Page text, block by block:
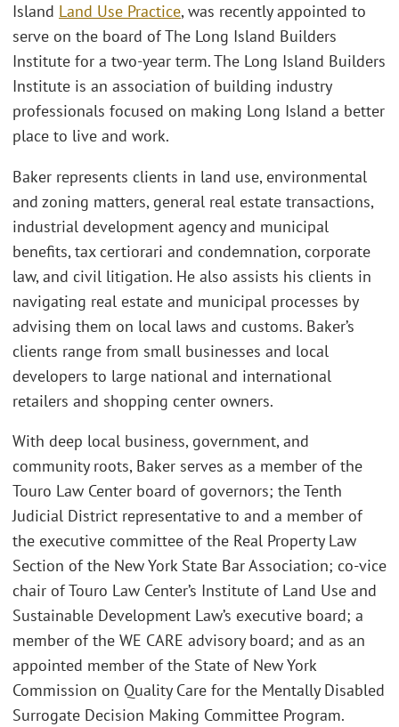
Island Land Use Practice, was recently appointed to
serve on the board of The Long Island Builders
Institute for a two-year term. The Long Island Builders
Institute is an association of building industry
professionals focused on making Long Island a better
place to live and work.
Baker represents clients in land use, environmental
and zoning matters, general real estate transactions,
industrial development agency and municipal
benefits, tax certiorari and condemnation, corporate
law, and civil litigation. He also assists his clients in
navigating real estate and municipal processes by
advising them on local laws and customs. Baker’s
clients range from small businesses and local
developers to large national and international
retailers and shopping center owners.
With deep local business, government, and
community roots, Baker serves as a member of the
Touro Law Center board of governors; the Tenth
Judicial District representative to and a member of
the executive committee of the Real Property Law
Section of the New York State Bar Association; co-vice
chair of Touro Law Center’s Institute of Land Use and
Sustainable Development Law’s executive board; a
member of the WE CARE advisory board; and as an
appointed member of the State of New York
Commission on Quality Care for the Mentally Disabled
Surrogate Decision Making Committee Program.